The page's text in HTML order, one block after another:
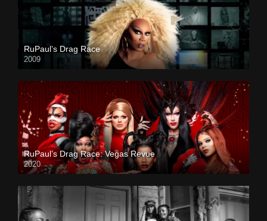
RuPaul’s Drag Race
2009
RuPaul’s Drag Race: Vegas Revue
2020